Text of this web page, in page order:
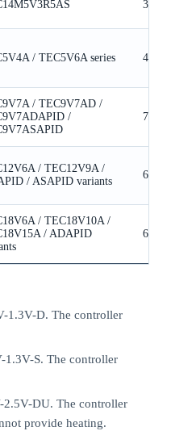
3.5A
/ TEC5V6A series 4A /
/ TEC9V7AD /
/
7A
/ TEC12V9A /
/ ASAPID variants
6A /
/ TEC18V10A /
/ ADAPID
6A /
1.3V-D. The controller
S. The controller
DU. The controller
provide heating.